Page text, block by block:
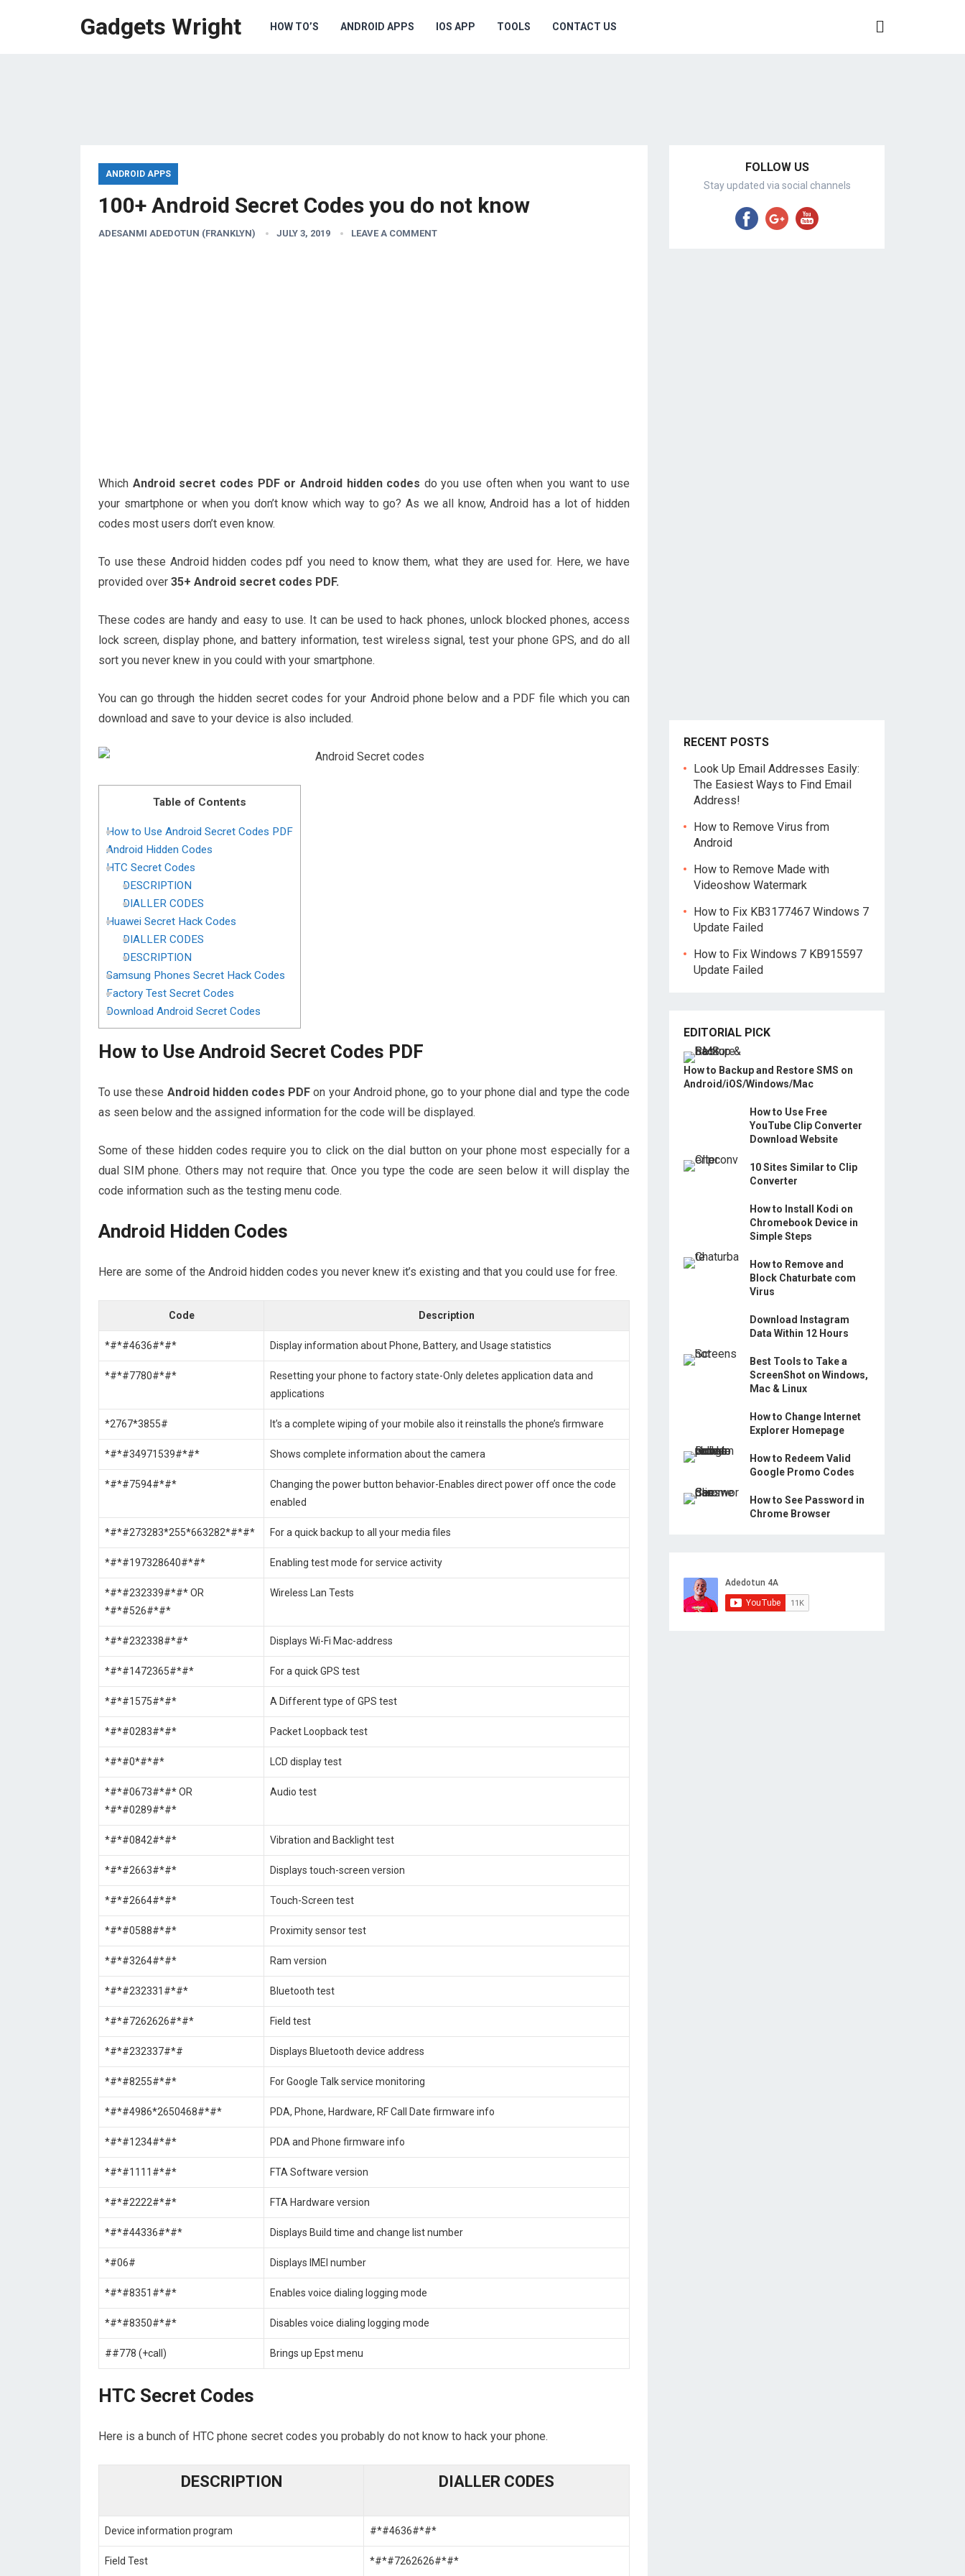
Gadgets Wright HOW TO’S ANDROID APPS IOS APP TOOLS CONTACT US
ANDROID APPS
100+ Android Secret Codes you do not know
ADESANMI ADEDOTUN (FRANKLYN) JULY 3, 2019 LEAVE A COMMENT
Which Android secret codes PDF or Android hidden codes do you use often when you want to use
your smartphone or when you don’t know which way to go? As we all know, Android has a lot of hidden
codes most users don’t even know.
To use these Android hidden codes pdf you need to know them, what they are used for. Here, we have
provided over 35+ Android secret codes PDF.
These codes are handy and easy to use. It can be used to hack phones, unlock blocked phones, access
lock screen, display phone, and battery information, test wireless signal, test your phone GPS, and do all
sort you never knew in you could with your smartphone.
You can go through the hidden secret codes for your Android phone below and a PDF file which you can
download and save to your device is also included.
Table of Contents
How to Use Android Secret Codes PDF
Android Hidden Codes
HTC Secret Codes
DESCRIPTION
DIALLER CODES
Huawei Secret Hack Codes
DIALLER CODES
DESCRIPTION
Samsung Phones Secret Hack Codes
Factory Test Secret Codes
Download Android Secret Codes
How to Use Android Secret Codes PDF
To use these Android hidden codes PDF on your Android phone, go to your phone dial and type the code
as seen below and the assigned information for the code will be displayed.
Some of these hidden codes require you to click on the dial button on your phone most especially for a
dual SIM phone. Others may not require that. Once you type the code are seen below it will display the
code information such as the testing menu code.
Android Hidden Codes
Here are some of the Android hidden codes you never knew it’s existing and that you could use for free.
Code Description
*#*#4636#*#* Display information about Phone, Battery, and Usage statistics
*#*#7780#*#*
Resetting your phone to factory state-Only deletes application data and
applications
*2767*3855# It’s a complete wiping of your mobile also it reinstalls the phone’s firmware
*#*#34971539#*#* Shows complete information about the camera
*#*#7594#*#*
Changing the power button behavior-Enables direct power off once the code
enabled
*#*#273283*255*663282*#*#* For a quick backup to all your media files
*#*#197328640#*#* Enabling test mode for service activity
*#*#232339#*#* OR
*#*#526#*#*
Wireless Lan Tests
*#*#232338#*#* Displays Wi-Fi Mac-address
*#*#1472365#*#* For a quick GPS test
*#*#1575#*#* A Different type of GPS test
*#*#0283#*#* Packet Loopback test
*#*#0*#*#* LCD display test
*#*#0673#*#* OR
*#*#0289#*#*
Audio test
*#*#0842#*#* Vibration and Backlight test
*#*#2663#*#* Displays touch-screen version
*#*#2664#*#* Touch-Screen test
*#*#0588#*#* Proximity sensor test
*#*#3264#*#* Ram version
*#*#232331#*#* Bluetooth test
*#*#7262626#*#* Field test
*#*#232337#*# Displays Bluetooth device address
*#*#8255#*#* For Google Talk service monitoring
*#*#4986*2650468#*#* PDA, Phone, Hardware, RF Call Date firmware info
*#*#1234#*#* PDA and Phone firmware info
*#*#1111#*#* FTA Software version
*#*#2222#*#* FTA Hardware version
*#*#44336#*#* Displays Build time and change list number
*#06# Displays IMEI number
*#*#8351#*#* Enables voice dialing logging mode
*#*#8350#*#* Disables voice dialing logging mode
##778 (+call) Brings up Epst menu
HTC Secret Codes
Here is a bunch of HTC phone secret codes you probably do not know to hack your phone.
DESCRIPTION DIALLER CODES
Device information program #*#4636#*#*
Field Test *#*#7262626#*#*
FOLLOW US
Stay updated via social channels
RECENT POSTS
Look Up Email Addresses Easily:
The Easiest Ways to Find Email
Address!
How to Remove Virus from
Android
How to Remove Made with
Videoshow Watermark
How to Fix KB3177467 Windows 7
Update Failed
How to Fix Windows 7 KB915597
Update Failed
EDITORIAL PICK
How to Backup and Restore SMS on
Android/iOS/Windows/Mac
How to Use Free
YouTube Clip Converter
Download Website
10 Sites Similar to Clip
Converter
How to Install Kodi on
Chromebook Device in
Simple Steps
How to Remove and
Block Chaturbate com
Virus
Download Instagram
Data Within 12 Hours
Best Tools to Take a
ScreenShot on Windows,
Mac & Linux
How to Change Internet
Explorer Homepage
How to Redeem Valid
Google Promo Codes
How to See Password in
Chrome Browser